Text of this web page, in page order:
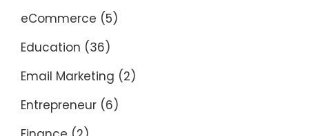
eCommerce (5)
Education (36)
Email Marketing (2)
Entrepreneur (6)